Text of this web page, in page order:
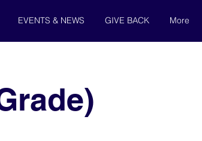
EVENTS & NEWS GIVE BACK More